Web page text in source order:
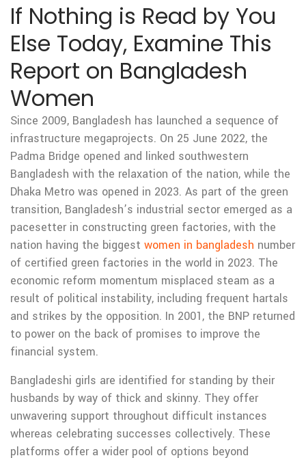
If Nothing is Read by You
Else Today, Examine This
Report on Bangladesh
Women
Since 2009, Bangladesh has launched a sequence of
infrastructure megaprojects. On 25 June 2022, the
Padma Bridge opened and linked southwestern
Bangladesh with the relaxation of the nation, while the
Dhaka Metro was opened in 2023. As part of the green
transition, Bangladesh’s industrial sector emerged as a
pacesetter in constructing green factories, with the
nation having the biggest women in bangladesh number
of certified green factories in the world in 2023. The
economic reform momentum misplaced steam as a
result of political instability, including frequent hartals
and strikes by the opposition. In 2001, the BNP returned
to power on the back of promises to improve the
financial system.
Bangladeshi girls are identified for standing by their
husbands by way of thick and skinny. They offer
unwavering support throughout difficult instances
whereas celebrating successes collectively. These
platforms offer a wider pool of options beyond